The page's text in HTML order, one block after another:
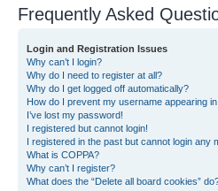
Frequently Asked
Login and Registration Issues
Why can’t I login?
Why do I need to register at all?
Why do I get logged off automatically?
How do I prevent my username appearing
I’ve lost my password!
I registered but cannot login!
I registered in the past but cannot login any
What is COPPA?
Why can’t I register?
What does the “Delete all board cookies”